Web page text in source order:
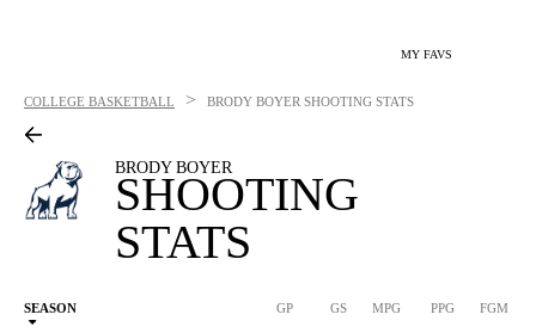
MY FAVS
COLLEGE BASKETBALL > BRODY BOYER SHOOTING STATS
BRODY BOYER
SHOOTING
STATS
SEASON GP GS MPG PPG FGM